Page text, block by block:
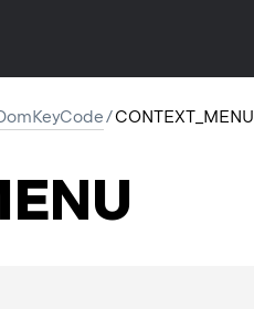
/CONTEXT_MENU